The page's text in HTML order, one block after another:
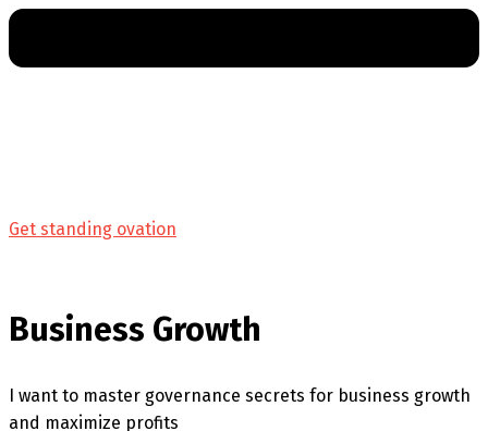
Get standing ovation
Business Growth
I want to master governance secrets for business growth
and maximize profits